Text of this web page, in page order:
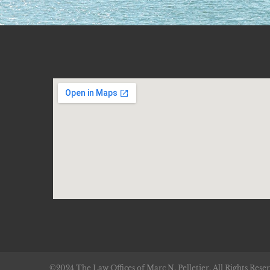
©2024 The Law Offices of Marc N. Pelletier. All Rights